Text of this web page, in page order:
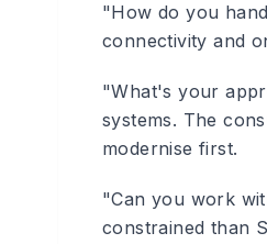
"How do you
connectivity and
"What's your
systems. The
modernise first.
"Can you work
constrained than